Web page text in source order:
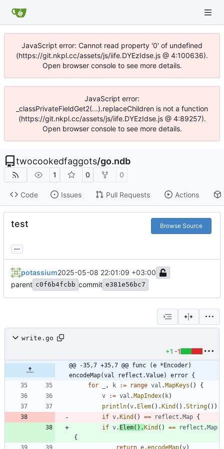
JavaScript error: Cannot read property '0' of undefined
(https://git.nkpl.cc/assets/js/iife.DYEzIdse.js @ 4:100636).
Open browser console to see more details.
JavaScript error:
_classPrivateFieldGet2(...).replaceChildren is not a function
(https://git.nkpl.cc/assets/js/iife.DYEzIdse.js @ 4:89257).
Open browser console to see more details.
twocookedfaggots/go.ndb
1 0 0
Code Issues Pull Requests Actions
test Browse Source
...
potassium2025-05-08 22:01:09 +03:00
parent c0f6b4fcbb commit e381e56bc7
write.go
+1 -1
@@ -35,7 +35,7 @@ func (e *Encoder)
encodeMap(val reflect.Value) error {
for
, k := range val . MapKeys ( )
{
v
:= val . MapIndex( k)
println(v. Elem( ) . Kind ( ) .String( ) )
if v. Kind ( ) == reflect . Map {
if v. Elem( ) . Kind ( ) == reflect . Map
{
return e.encodeMap(v)